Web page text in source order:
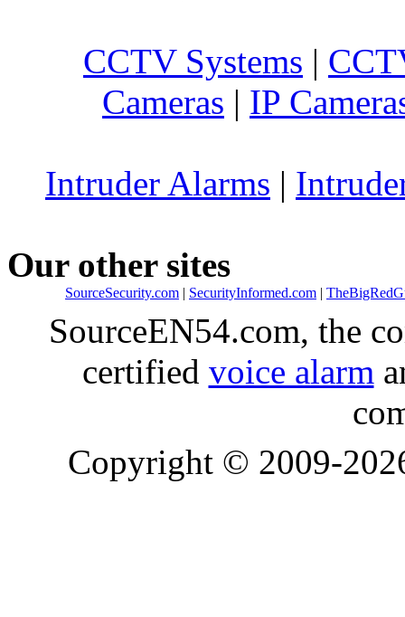
CCTV Systems |
Cameras | IP
Intruder Alarms |
Our other sites
SourceSecurity.com | SecurityInformed.com |
SourceEN54.com, the
certified voice alarm
Copyright © 2009-